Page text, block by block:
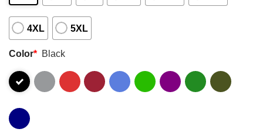
4XL 5XL
Color* Black